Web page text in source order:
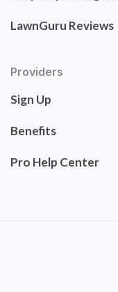
LawnGuru Reviews
Providers
Sign Up
Benefits
Pro Help Center